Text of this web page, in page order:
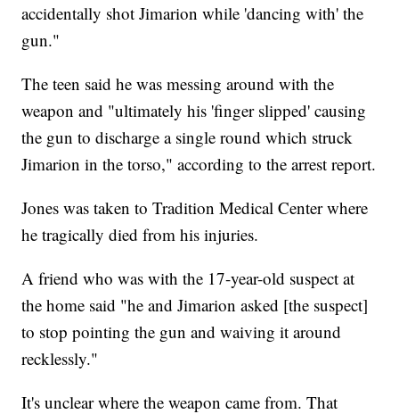
accidentally shot Jimarion while 'dancing with' the
gun."
The teen said he was messing around with the
weapon and "ultimately his 'finger slipped' causing
the gun to discharge a single round which struck
Jimarion in the torso," according to the arrest report.
Jones was taken to Tradition Medical Center where
he tragically died from his injuries.
A friend who was with the 17-year-old suspect at
the home said "he and Jimarion asked [the suspect]
to stop pointing the gun and waiving it around
recklessly."
It's unclear where the weapon came from. That